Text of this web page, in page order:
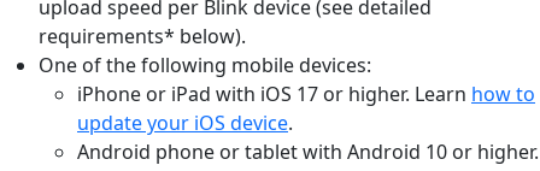
upload speed per Blink device (see detailed
requirements* below).
One of the following mobile devices:
iPhone or iPad with iOS 17 or higher. Learn how to
update your iOS device.
Android phone or tablet with Android 10 or higher.